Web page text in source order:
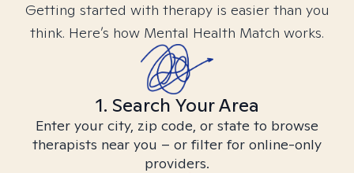
Getting started with therapy is easier than you
think. Here’s how Mental Health Match works.
1. Search Your Area
Enter your city, zip code, or state to browse
therapists near you – or filter for online-only
providers.